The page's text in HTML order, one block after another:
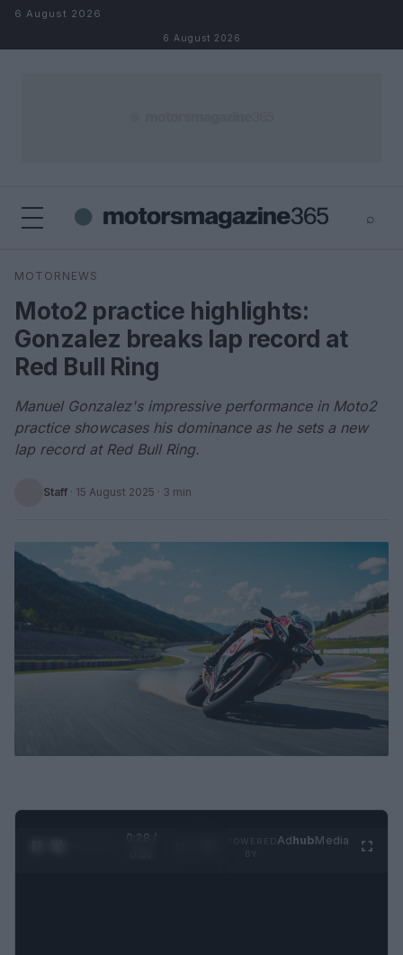
Skip to content
6 August 2026
6 August 2026
⌕
Search
MOTORNEWS
Moto2 practice highlights:
Gonzalez breaks lap record at
Red Bull Ring
Manuel Gonzalez's impressive performance in Moto2
practice showcases his dominance as he sets a new
lap record at Red Bull Ring.
Staff · 15 August 2025 · 3 min
0:29 /
AdhubMedia